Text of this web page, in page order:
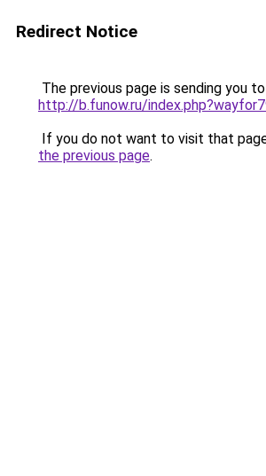
Redirect Notice
The previous page is sending you to
http://b.funow.ru/
If you do not want to visit that
the previous page.